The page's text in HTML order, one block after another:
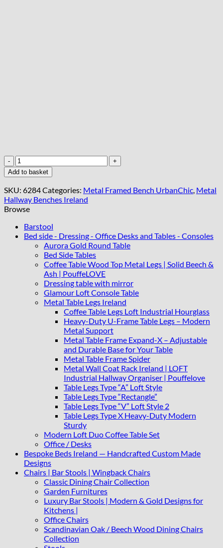
UrbanChic
Stone
Velvet
Bench
–
Stylish
Frame
Accent
quantity
Add to basket
SKU: 6284Categories: Metal Framed Bench UrbanChic Metal
Hallway Benches Ireland
Browse
Barstool
Bed side - Dressing - Office Desks and Tables - Consoles
Aurora Gold Round Table
Bed Side Tables
Coffee Table Wood Top Metal Legs | Solid Beech &
Ash | PouffeLOVE
Dressing table with mirror
Glamour Loft Console Table
Metal Table Legs Ireland
Coffee Table Legs Loft Industrial Hourglass
Heavy-Duty U-Frame Table Legs – Modern
Metal Support
Metal Table Frame Expand-X – Adjustable
and Durable Base for Your Table
Metal Table Frame Spider
Metal Wall Coat Rack Ireland | LOFT
Industrial Hallway Organiser | Pouffelove
Table Legs Type “A” Loft Style
Table Legs Type “Rectangle”
Table Legs Type “V” Loft Style 2
Table Legs Type X Heavy-Duty Modern
Sturdy
Modern Loft Duo Coffee Table Set
Office / Desks
Bespoke Beds Ireland — Handcrafted Custom Made
Designs
Chairs | Bar Stools | Wingback Chairs
Classic Dining Chair Collection
Garden Furnitures
Luxury Bar Stools | Modern & Gold Designs for
Kitchens |
Office Chairs
Scandinavian Oak / Beech Wood Dining Chairs
Collection